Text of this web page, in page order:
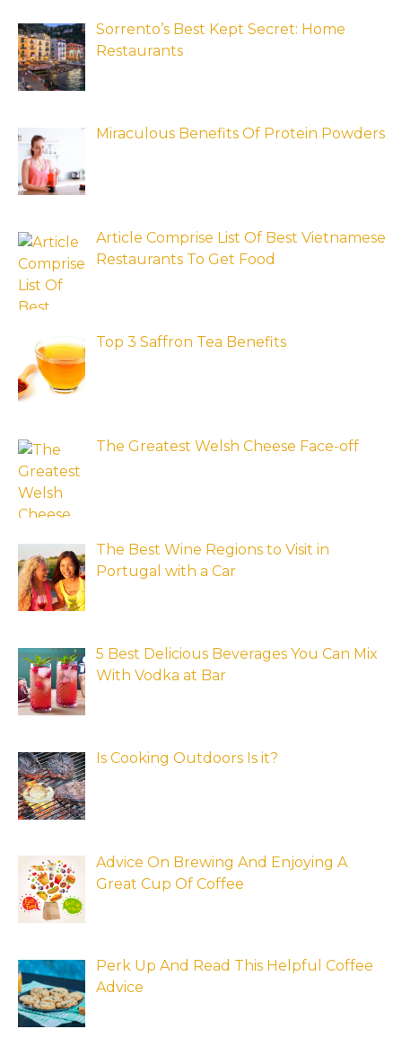
Sorrento’s Best Kept Secret: Home
Restaurants
Miraculous Benefits Of Protein Powders
Article Comprise List Of Best Vietnamese
Restaurants To Get Food
Top 3 Saffron Tea Benefits
The Greatest Welsh Cheese Face-off
The Best Wine Regions to Visit in
Portugal with a Car
5 Best Delicious Beverages You Can Mix
With Vodka at Bar
Is Cooking Outdoors Is it?
Advice On Brewing And Enjoying A
Great Cup Of Coffee
Perk Up And Read This Helpful Coffee
Advice